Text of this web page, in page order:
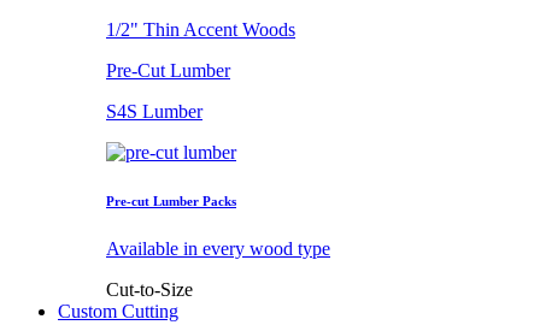
1/2" Thin Accent Woods
Pre-Cut Lumber
S4S Lumber
Pre-cut Lumber Packs
Available in every wood type
Cut-to-Size
Custom Cutting